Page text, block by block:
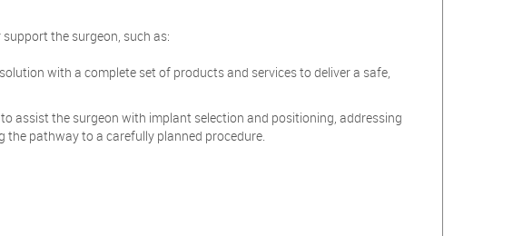
the surgeon, such as:
with a complete set of products and services to deliver a safe,
assist the surgeon with implant selection and positioning, addressing
pathway to a carefully planned procedure.